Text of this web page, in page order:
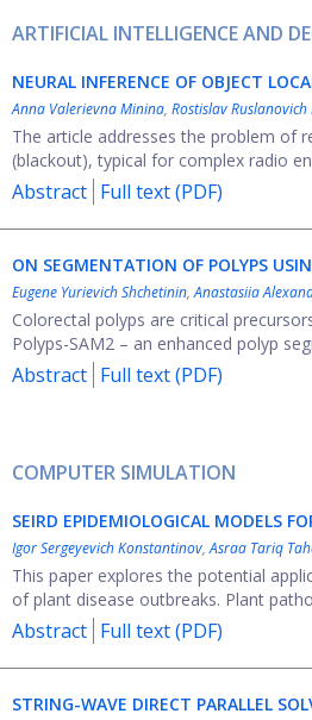
ARTIFICIAL INTELLIGENCE AND
NEURAL INFERENCE OF OBJECT
Anna Valerievna Minina, Rostislav
The article addresses the problem of
(blackout), typical for complex radio
Abstract Full text (PDF)
ON SEGMENTATION OF POLYPS
Eugene Yurievich Shchetinin,Anastasiia
Colorectal polyps are critical
Polyps-SAM2 – an enhanced polyp
Abstract Full text (PDF)
COMPUTER SIMULATION
SEIRD EPIDEMIOLOGICAL MODELS
Igor Sergeyevich Konstantinov,Asraa Tariq
This paper explores the potential
of plant disease outbreaks. Plant
Abstract Full text (PDF)
STRING-WAVE DIRECT PARALLEL